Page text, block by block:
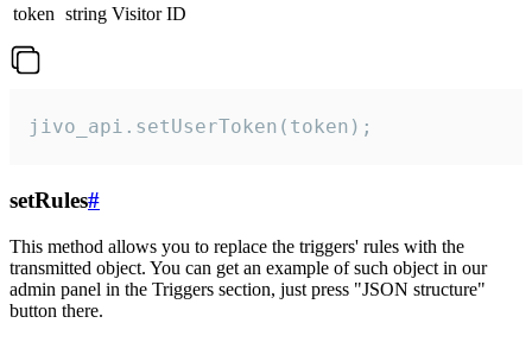
token string Visitor ID
jivo_api.setUserToken(token);
setRules#
This method allows you to replace the triggers' rules with the
transmitted object. You can get an example of such object in our
admin panel in the Triggers section, just press "JSON structure"
button there.